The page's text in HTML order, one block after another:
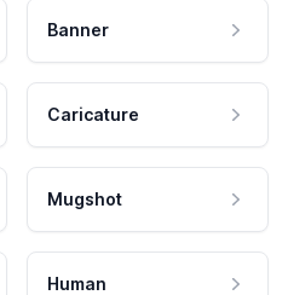
Banner
Caricature
Mugshot
Human